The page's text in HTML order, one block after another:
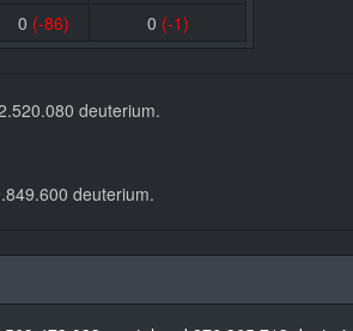
0 (-86) 0 (-1)
deuterium.
deuterium.